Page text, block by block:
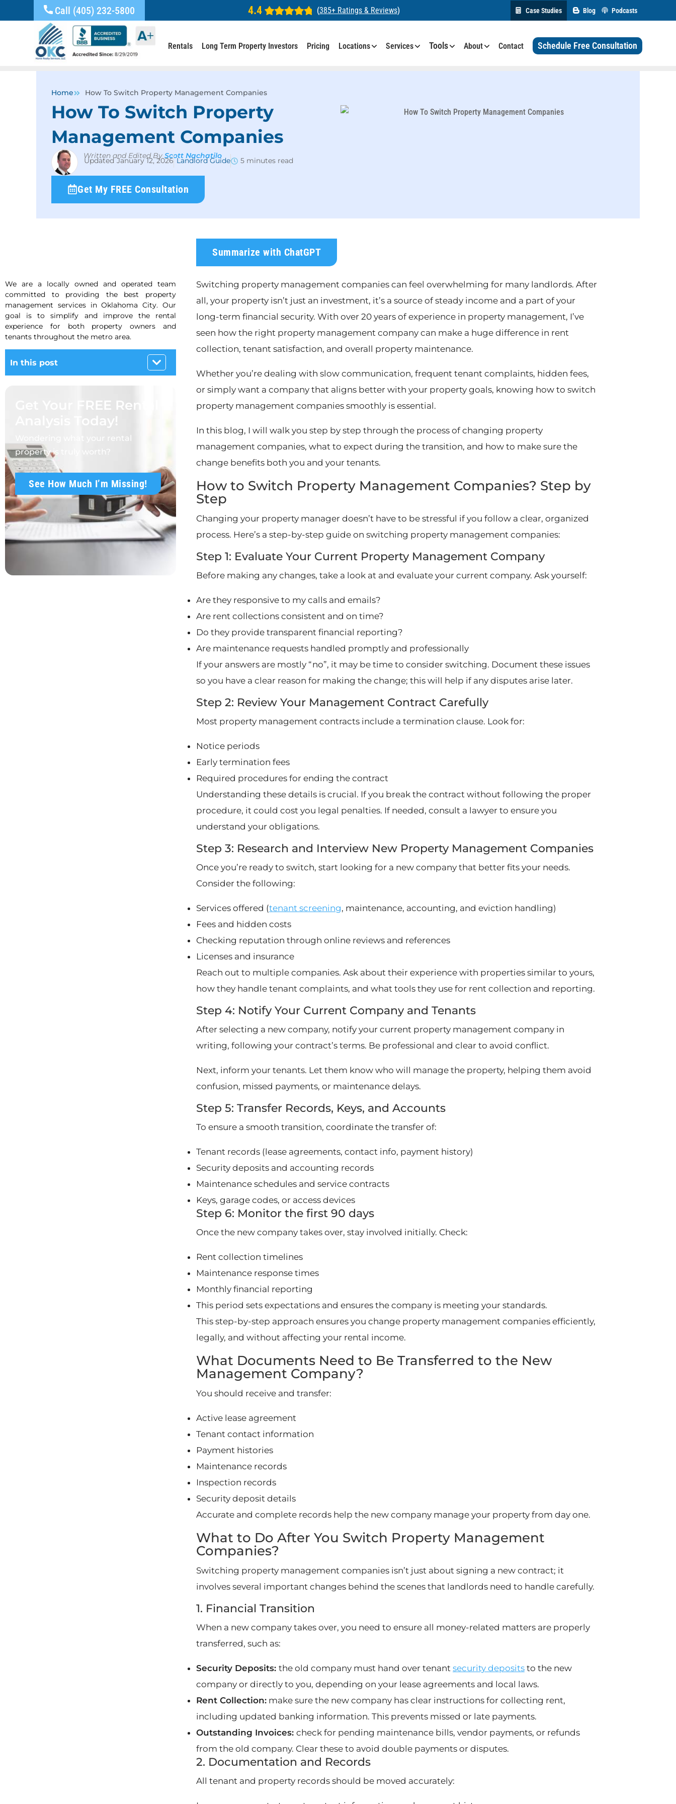
Call (405) 232-5800 4.4 (385+ Ratings & Reviews) Case Studies Blog Podcasts
Rentals Long Term Property Investors Pricing Locations Services Tools About Contact Schedule Free Consultation
Home How To Switch Property Management Companies
How To Switch Property
Management Companies
Written and Edited ByScott Nachatilo
January 12, 2026 Landlord Guide 5 minutes read
Get My FREE Consultation
We are a locally owned and operated team
committed to providing the best property
management services in Oklahoma City. Our
goal is to simplify and improve the rental
experience for both property owners and
tenants throughout the metro area.
In this post
Get Your FREE Rental
Analysis Today!
Wondering what your rental
property is truly worth?
See How Much I’m Missing!
Summarize with ChatGPT
Switching property management companies can feel overwhelming for many landlords. After
all, your property isn’t just an investment, it’s a source of steady income and a part of your
long-term financial security. With over 20 years of experience in property management, I’ve
seen how the right property management company can make a huge difference in rent
collection, tenant satisfaction, and overall property maintenance.
Whether you’re dealing with slow communication, frequent tenant complaints, hidden fees,
or simply want a company that aligns better with your property goals, knowing how to switch
property management companies smoothly is essential.
In this blog, I will walk you step by step through the process of changing property
management companies, what to expect during the transition, and how to make sure the
change benefits both you and your tenants.
How to Switch Property Management Companies? Step by
Step
Changing your property manager doesn’t have to be stressful if you follow a clear, organized
process. Here’s a step-by-step guide on switching property management companies:
Step 1: Evaluate Your Current Property Management Company
Before making any changes, take a look at and evaluate your current company. Ask yourself:
Are they responsive to my calls and emails?
Are rent collections consistent and on time?
Do they provide transparent financial reporting?
Are maintenance requests handled promptly and professionally
If your answers are mostly “no”, it may be time to consider switching. Document these issues
so you have a clear reason for making the change; this will help if any disputes arise later.
Step 2: Review Your Management Contract Carefully
Most property management contracts include a termination clause. Look for:
Notice periods
Early termination fees
Required procedures for ending the contract
Understanding these details is crucial. If you break the contract without following the proper
procedure, it could cost you legal penalties. If needed, consult a lawyer to ensure you
understand your obligations.
Step 3: Research and Interview New Property Management Companies
Once you’re ready to switch, start looking for a new company that better fits your needs.
Consider the following:
Services offered (tenant screening, maintenance, accounting, and eviction handling)
Fees and hidden costs
Checking reputation through online reviews and references
Licenses and insurance
Reach out to multiple companies. Ask about their experience with properties similar to yours,
how they handle tenant complaints, and what tools they use for rent collection and reporting.
Step 4: Notify Your Current Company and Tenants
After selecting a new company, notify your current property management company in
writing, following your contract’s terms. Be professional and clear to avoid conflict.
Next, inform your tenants. Let them know who will manage the property, helping them avoid
confusion, missed payments, or maintenance delays.
Step 5: Transfer Records, Keys, and Accounts
To ensure a smooth transition, coordinate the transfer of:
Tenant records (lease agreements, contact info, payment history)
Security deposits and accounting records
Maintenance schedules and service contracts
Keys, garage codes, or access devices
Step 6: Monitor the first 90 days
Once the new company takes over, stay involved initially. Check:
Rent collection timelines
Maintenance response times
Monthly financial reporting
This period sets expectations and ensures the company is meeting your standards.
This step-by-step approach ensures you change property management companies efficiently,
legally, and without affecting your rental income.
What Documents Need to Be Transferred to the New
Management Company?
You should receive and transfer:
Active lease agreement
Tenant contact information
Payment histories
Maintenance records
Inspection records
Security deposit details
Accurate and complete records help the new company manage your property from day one.
What to Do After You Switch Property Management
Companies?
Switching property management companies isn’t just about signing a new contract; it
involves several important changes behind the scenes that landlords need to handle carefully.
1. Financial Transition
When a new company takes over, you need to ensure all money-related matters are properly
transferred, such as:
Security Deposits: the old company must hand over tenant security deposits to the new
company or directly to you, depending on your lease agreements and local laws.
Rent Collection: make sure the new company has clear instructions for collecting rent,
including updated banking information. This prevents missed or late payments.
Outstanding Invoices: check for pending maintenance bills, vendor payments, or refunds
from the old company. Clear these to avoid double payments or disputes.
2. Documentation and Records
All tenant and property records should be moved accurately: